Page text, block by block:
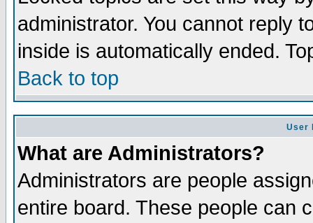
administrator. You cannot reply
inside is automatically ended.
Back to top
User
What are Administrators?
Administrators are people
entire board. These people can